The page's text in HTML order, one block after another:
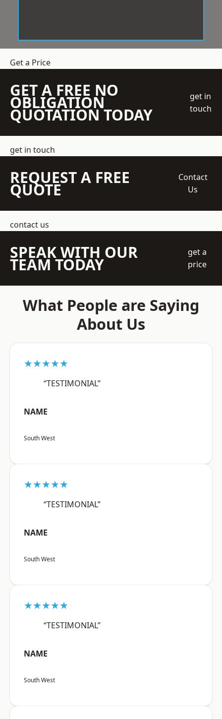
Get a Price
GET A FREE NO
OBLIGATION
QUOTATION TODAY
get in
touch
get in touch
REQUEST A FREE
QUOTE
Contact
Us
contact us
SPEAK WITH OUR
TEAM TODAY
get a
price
What People are Saying
About Us
★★★★★
“TESTIMONIAL”
NAME
South West
★★★★★
“TESTIMONIAL”
NAME
South West
★★★★★
“TESTIMONIAL”
NAME
South West